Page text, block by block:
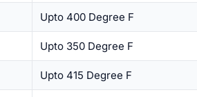
Upto 400 Degree F
Upto 350 Degree F
Upto 415 Degree F